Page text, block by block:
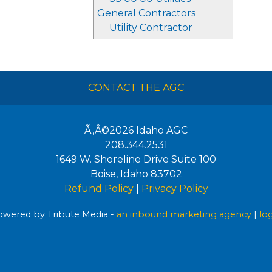
General Contractors
Utility Contractor
CONTACT THE AGC
Ã‚Â©2026 Idaho AGC
208.344.2531
1649 W. Shoreline Drive Suite 100
Boise, Idaho 83702
Refund Policy| Privacy Policy
by Tribute Media - an inbound marketing agency |